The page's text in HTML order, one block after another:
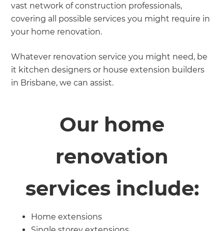
vast network of construction professionals,
covering all possible services you might require in
your home renovation.
Whatever renovation service you might need, be
it kitchen designers or house extension builders
in Brisbane, we can assist.
Our home
renovation
services include:
Home extensions